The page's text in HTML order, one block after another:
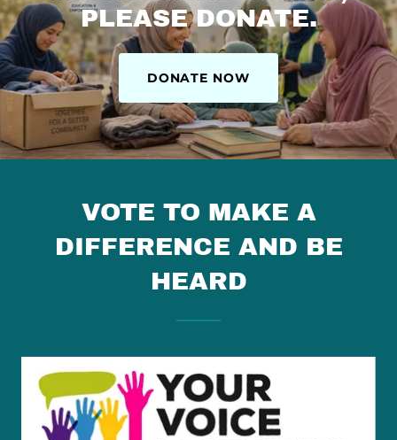
PLEASE DONATE.
DONATE NOW
VOTE TO MAKE A
DIFFERENCE AND BE
HEARD